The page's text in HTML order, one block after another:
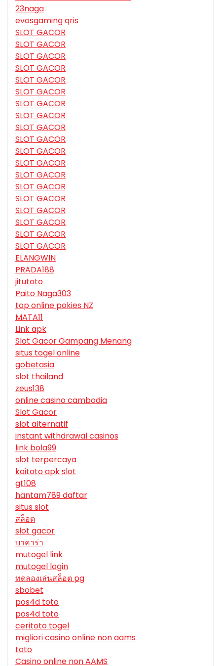
23naga
evosgaming qris
SLOT GACOR
SLOT GACOR
SLOT GACOR
SLOT GACOR
SLOT GACOR
SLOT GACOR
SLOT GACOR
SLOT GACOR
SLOT GACOR
SLOT GACOR
SLOT GACOR
SLOT GACOR
SLOT GACOR
SLOT GACOR
SLOT GACOR
SLOT GACOR
SLOT GACOR
SLOT GACOR
SLOT GACOR
ELANGWIN
PRADA188
jitutoto
Paito Naga303
top online pokies NZ
MATA11
Link apk
Slot Gacor Gampang Menang
situs togel online
gobetasia
slot thailand
zeus138
online casino cambodia
Slot Gacor
slot alternatif
instant withdrawal casinos
link bola99
slot terpercaya
koitoto apk slot
gt108
hantam789 daftar
situs slot
สล็อต
slot gacor
บาคาร่า
mutogel link
mutogel login
ทดลองเล่นสล็อต pg
sbobet
pos4d toto
pos4d toto
ceritoto togel
migliori casino online non aams
toto
Casino online non AAMS